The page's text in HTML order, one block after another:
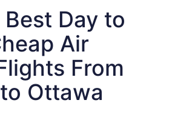
Day to
Air
From
Ottawa